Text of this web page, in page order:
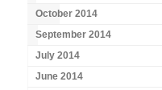
October 2014
September 2014
July 2014
June 2014